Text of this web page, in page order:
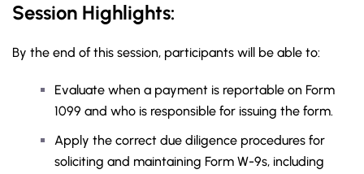
Session Highlights:
By the end of this session, participants will be able to:
Evaluate when a payment is reportable on Form
1099 and who is responsible for issuing the form.
Apply the correct due diligence procedures for
soliciting and maintaining Form W-9s, including